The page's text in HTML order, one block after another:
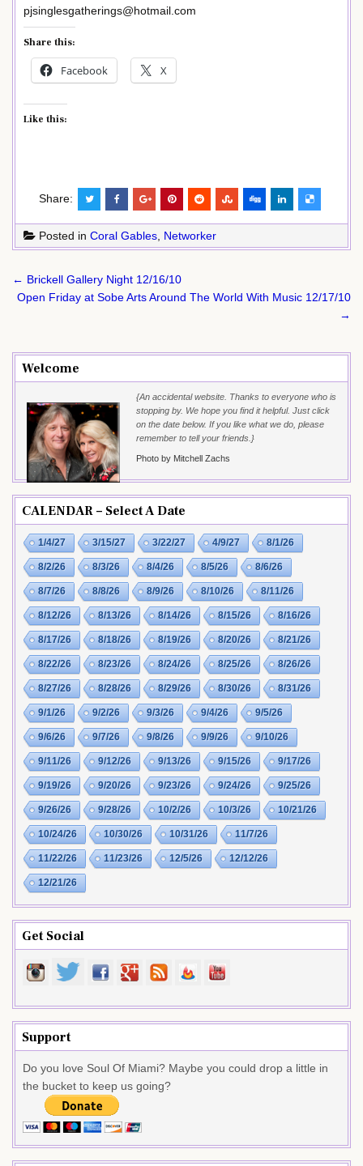
pjsinglesgatherings@hotmail.com
Share this:
Facebook X
Like this:
Share:
Posted in Coral Gables, Networker
Post
navigation
← Brickell Gallery Night 12/16/10
Open Friday at Sobe Arts Around The World With Music 12/17/10
→
Welcome
{An accidental website. Thanks to everyone who is
stopping by. We hope you find it helpful. Just click
on the date below. If you like what we do, please
remember to tell your friends.}
Photo by Mitchell Zachs
CALENDAR – Select A Date
1/4/27 3/15/27 3/22/27 4/9/27 8/1/26
8/2/26 8/3/26 8/4/26 8/5/26 8/6/26
8/7/26 8/8/26 8/9/26 8/10/26 8/11/26
8/12/26 8/13/26 8/14/26 8/15/26 8/16/26
8/17/26 8/18/26 8/19/26 8/20/26 8/21/26
8/22/26 8/23/26 8/24/26 8/25/26 8/26/26
8/27/26 8/28/26 8/29/26 8/30/26 8/31/26
9/1/26 9/2/26 9/3/26 9/4/26 9/5/26
9/6/26 9/7/26 9/8/26 9/9/26 9/10/26
9/11/26 9/12/26 9/13/26 9/15/26 9/17/26
9/19/26 9/20/26 9/23/26 9/24/26 9/25/26
9/26/26 9/28/26 10/2/26 10/3/26 10/21/26
10/24/26 10/30/26 10/31/26 11/7/26
11/22/26 11/23/26 12/5/26 12/12/26
12/21/26
Get Social
Support
Do you love Soul Of Miami? Maybe you could drop a little in
the bucket to keep us going?